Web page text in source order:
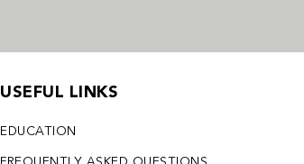
USEFUL LINKS
EDUCATION